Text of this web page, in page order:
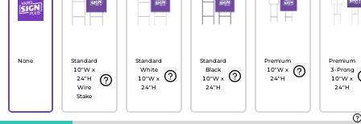
None
Standard
10"W x
24"H
Wire
Stake
Standard
White
10"W x
24"H
Standard
Black
10"W x
24"H
Premium
10"W x
24"H
Premium
3-Prong
10"W x
24"H